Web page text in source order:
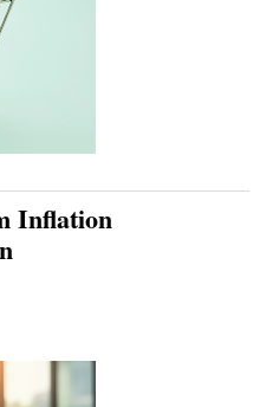
Inflation